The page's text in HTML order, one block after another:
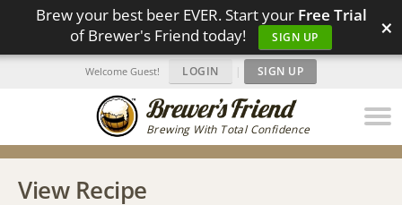
Brew your best beer EVER. Start your Free Trial
of Brewer's Friend today!
SIGN UP ×
Brewing With Total Confidence
Welcome Guest! LOGIN | SIGN UP
View Recipe